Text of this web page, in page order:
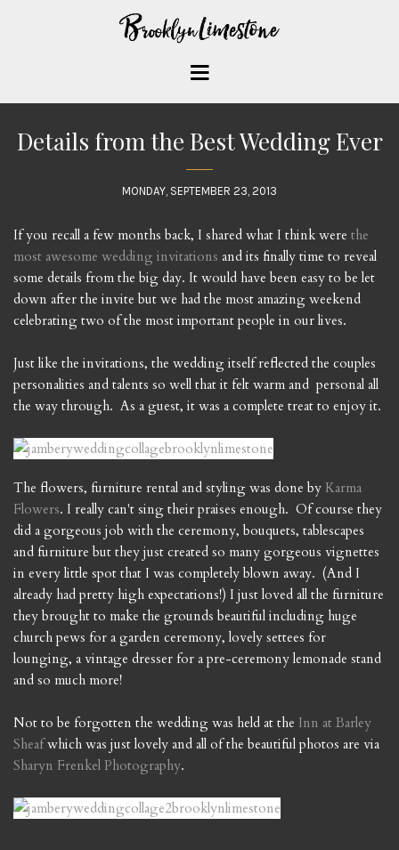
Details from the Best Wedding Ever
MONDAY, SEPTEMBER 23, 2013
If you recall a few months back, I shared what I think were the
most awesome wedding invitations and its finally time to reveal
some details from the big day. It would have been easy to be let
down after the invite but we had the most amazing weekend
celebrating two of the most important people in our lives.
Just like the invitations, the wedding itself reflected the couples
personalities and talents so well that it felt warm and personal all
the way through. As a guest, it was a complete treat to enjoy it.
The flowers, furniture rental and styling was done by Karma
Flowers. I really can't sing their praises enough. Of course they
did a gorgeous job with the ceremony, bouquets, tablescapes
and furniture but they just created so many gorgeous vignettes
in every little spot that I was completely blown away. (And I
already had pretty high expectations!) I just loved all the furniture
they brought to make the grounds beautiful including huge
church pews for a garden ceremony, lovely settees for
lounging, a vintage dresser for a pre-ceremony lemonade stand
and so much more!
Not to be forgotten the wedding was held at the Inn at Barley
Sheafwhich was just lovely and all of the beautiful photos are via
Sharyn Frenkel Photography.